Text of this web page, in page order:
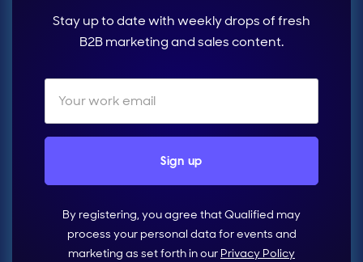
Stay up to date with weekly drops of fresh
B2B marketing and sales content.
By registering, you agree that Qualified may
process your personal data for events and
marketing as set forth in our Privacy Policy